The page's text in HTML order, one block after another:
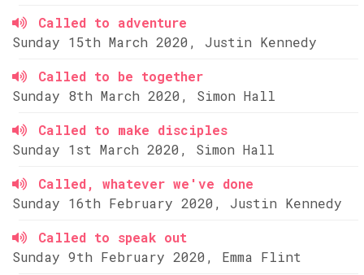
Called to adventure
Sunday 15th March 2020, Justin Kennedy
Called to be together
Sunday 8th March 2020, Simon Hall
Called to make disciples
Sunday 1st March 2020, Simon Hall
Called, whatever we've done
Sunday 16th February 2020, Justin Kennedy
Called to speak out
Sunday 9th February 2020, Emma Flint